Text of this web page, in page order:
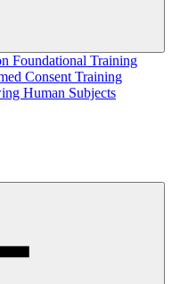
Foundational Training
Consent Training
Human Subjects